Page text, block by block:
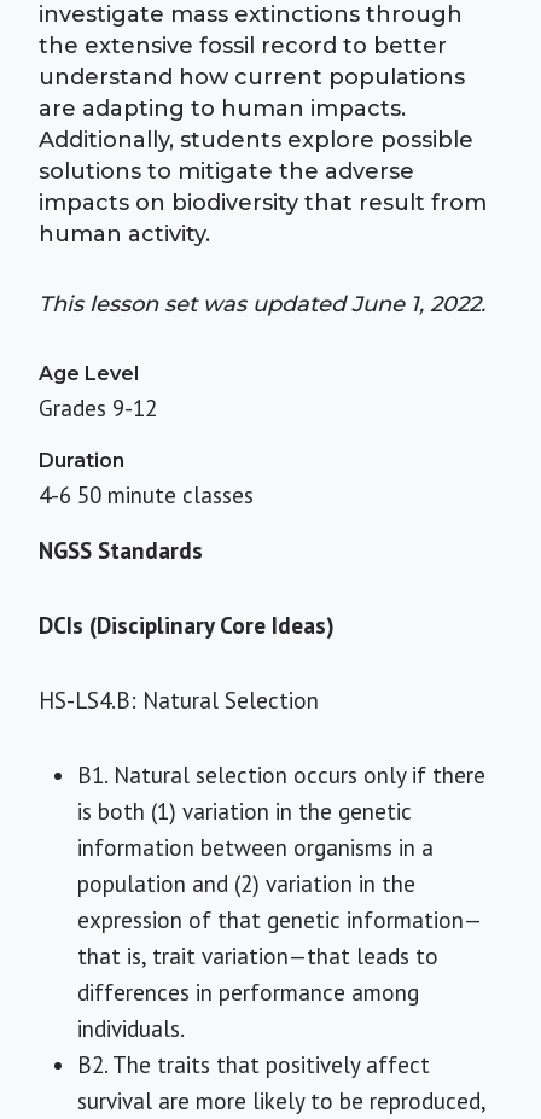
investigate mass extinctions through
the extensive fossil record to better
understand how current populations
are adapting to human impacts.
Additionally, students explore possible
solutions to mitigate the adverse
impacts on biodiversity that result from
human activity.
This lesson set was updated June 1, 2022.
Age Level
Grades 9-12
Duration
4-6 50 minute classes
NGSS Standards
DCIs (Disciplinary Core Ideas)
HS-LS4.B: Natural Selection
B1. Natural selection occurs only if there
is both (1) variation in the genetic
information between organisms in a
population and (2) variation in the
expression of that genetic information—
that is, trait variation—that leads to
differences in performance among
individuals.
B2. The traits that positively affect
survival are more likely to be reproduced,